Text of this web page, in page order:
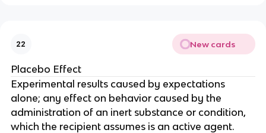
22 New cards
Placebo Effect
Experimental results caused by expectations
alone; any effect on behavior caused by the
administration of an inert substance or condition,
which the recipient assumes is an active agent.